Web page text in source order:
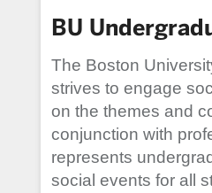
BU
The Boston
strives to engage
on the themes and
conjunction with
represents
social events for all